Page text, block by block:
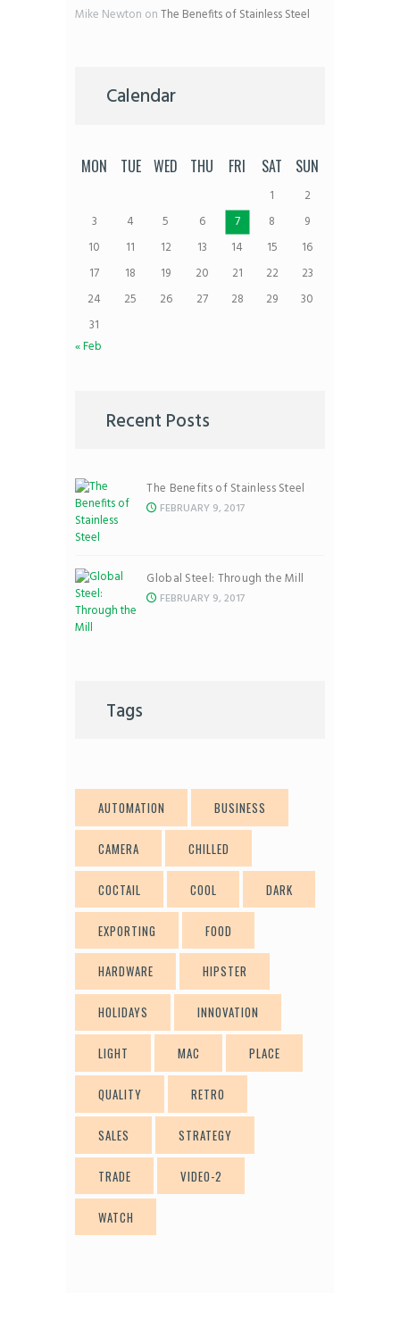
Mike Newton onThe Benefits of Stainless Steel
Calendar
MON TUE WED THU FRI SAT SUN
1
2
3
4 5 6 7 8
9
10
11 12 13 14 15
16
17
18 19 20 21 22
23
24
25 26 27 28 29
30
31
« Feb
Recent Posts
The Benefits of Stainless Steel
FEBRUARY 9, 2017
Global Steel: Through the Mill
FEBRUARY 9, 2017
Tags
AUTOMATION BUSINESS
CAMERA CHILLED
COCTAIL COOL DARK
EXPORTING FOOD
HARDWARE HIPSTER
HOLIDAYS INNOVATION
LIGHT MAC PLACE
QUALITY RETRO
SALES STRATEGY
TRADE VIDEO-2
WATCH